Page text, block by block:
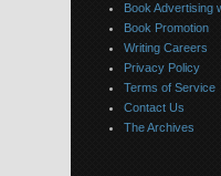
Book Advertising
Book Promotion
Writing Careers
Privacy Policy
Terms of Service
Contact Us
The Archives